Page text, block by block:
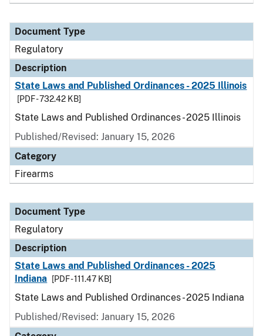
Document Type
Regulatory
Description
State Laws and Published Ordinances - 2025 Illinois
[PDF - 732.42 KB]
State Laws and Published Ordinances - 2025 Illinois
Published/Revised: January 15, 2026
Category
Firearms
Document Type
Regulatory
Description
State Laws and Published Ordinances - 2025
Indiana
[PDF - 111.47 KB]
State Laws and Published Ordinances - 2025 Indiana
Published/Revised: January 15, 2026